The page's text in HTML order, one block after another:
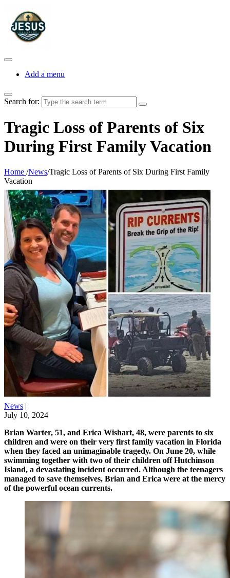
Add a menu
Search for:
Tragic Loss of Parents of Six
During First Family Vacation
Home /News/Tragic Loss of Parents of Six During First Family
Vacation
News |
July 10, 2024
Brian Warter, 51, and Erica Wishart, 48, were parents to six
children and were on their very first family vacation in Florida
when they faced an unimaginable tragedy. On June 20, while
swimming together with two of their children off Hutchinson
Island, a devastating incident occurred. Although the teenagers
managed to save themselves, Brian and Erica were at the mercy
of the powerful ocean currents.